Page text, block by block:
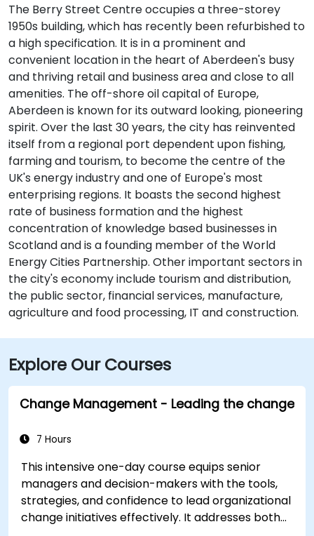
The Berry Street Centre occupies a three-storey
1950s building, which has recently been refurbished to
a high specification. It is in a prominent and
convenient location in the heart of Aberdeen's busy
and thriving retail and business area and close to all
amenities. The off-shore oil capital of Europe,
Aberdeen is known for its outward looking, pioneering
spirit. Over the last 30 years, the city has reinvented
itself from a regional port dependent upon fishing,
farming and tourism, to become the centre of the
UK's energy industry and one of Europe's most
enterprising regions. It boasts the second highest
rate of business formation and the highest
concentration of knowledge based businesses in
Scotland and is a founding member of the World
Energy Cities Partnership. Other important sectors in
the city's economy include tourism and distribution,
the public sector, financial services, manufacture,
agriculture and food processing, IT and construction.
Explore Our Courses
Change Management - Leading the change
7 Hours
This intensive one-day course equips senior
managers and decision-makers with the tools,
strategies, and confidence to lead organizational
change initiatives effectively. It addresses both